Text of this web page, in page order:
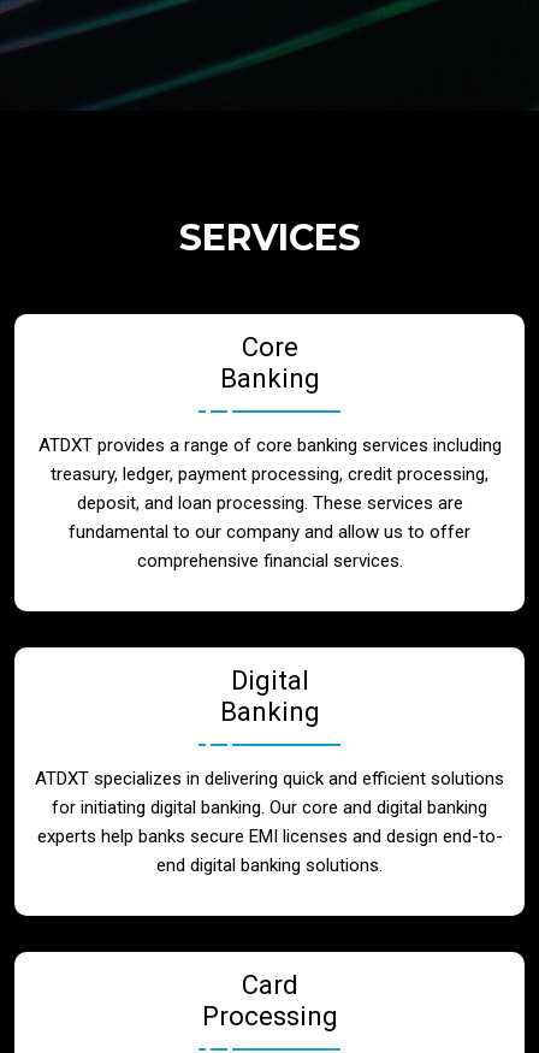
Telecom
Contact
SERVICES
Core
Banking
ATDXT provides a range of core banking services including
treasury, ledger, payment processing, credit processing,
deposit, and loan processing. These services are
fundamental to our company and allow us to offer
comprehensive financial services.
Digital
Banking
ATDXT specializes in delivering quick and efficient solutions
for initiating digital banking. Our core and digital banking
experts help banks secure EMI licenses and design end-to-
end digital banking solutions.
Card
Processing